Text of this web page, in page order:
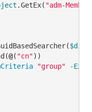
.GetEx( "adm-
@( "cn"
"group" -